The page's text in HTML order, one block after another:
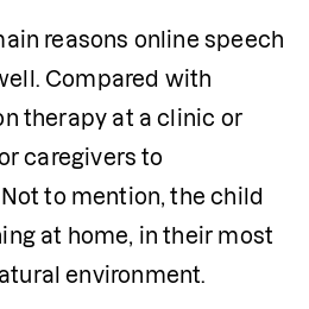
reasons online speech
Compared with
therapy at a clinic or
Not to mention, the child
at home, in their most
environment.